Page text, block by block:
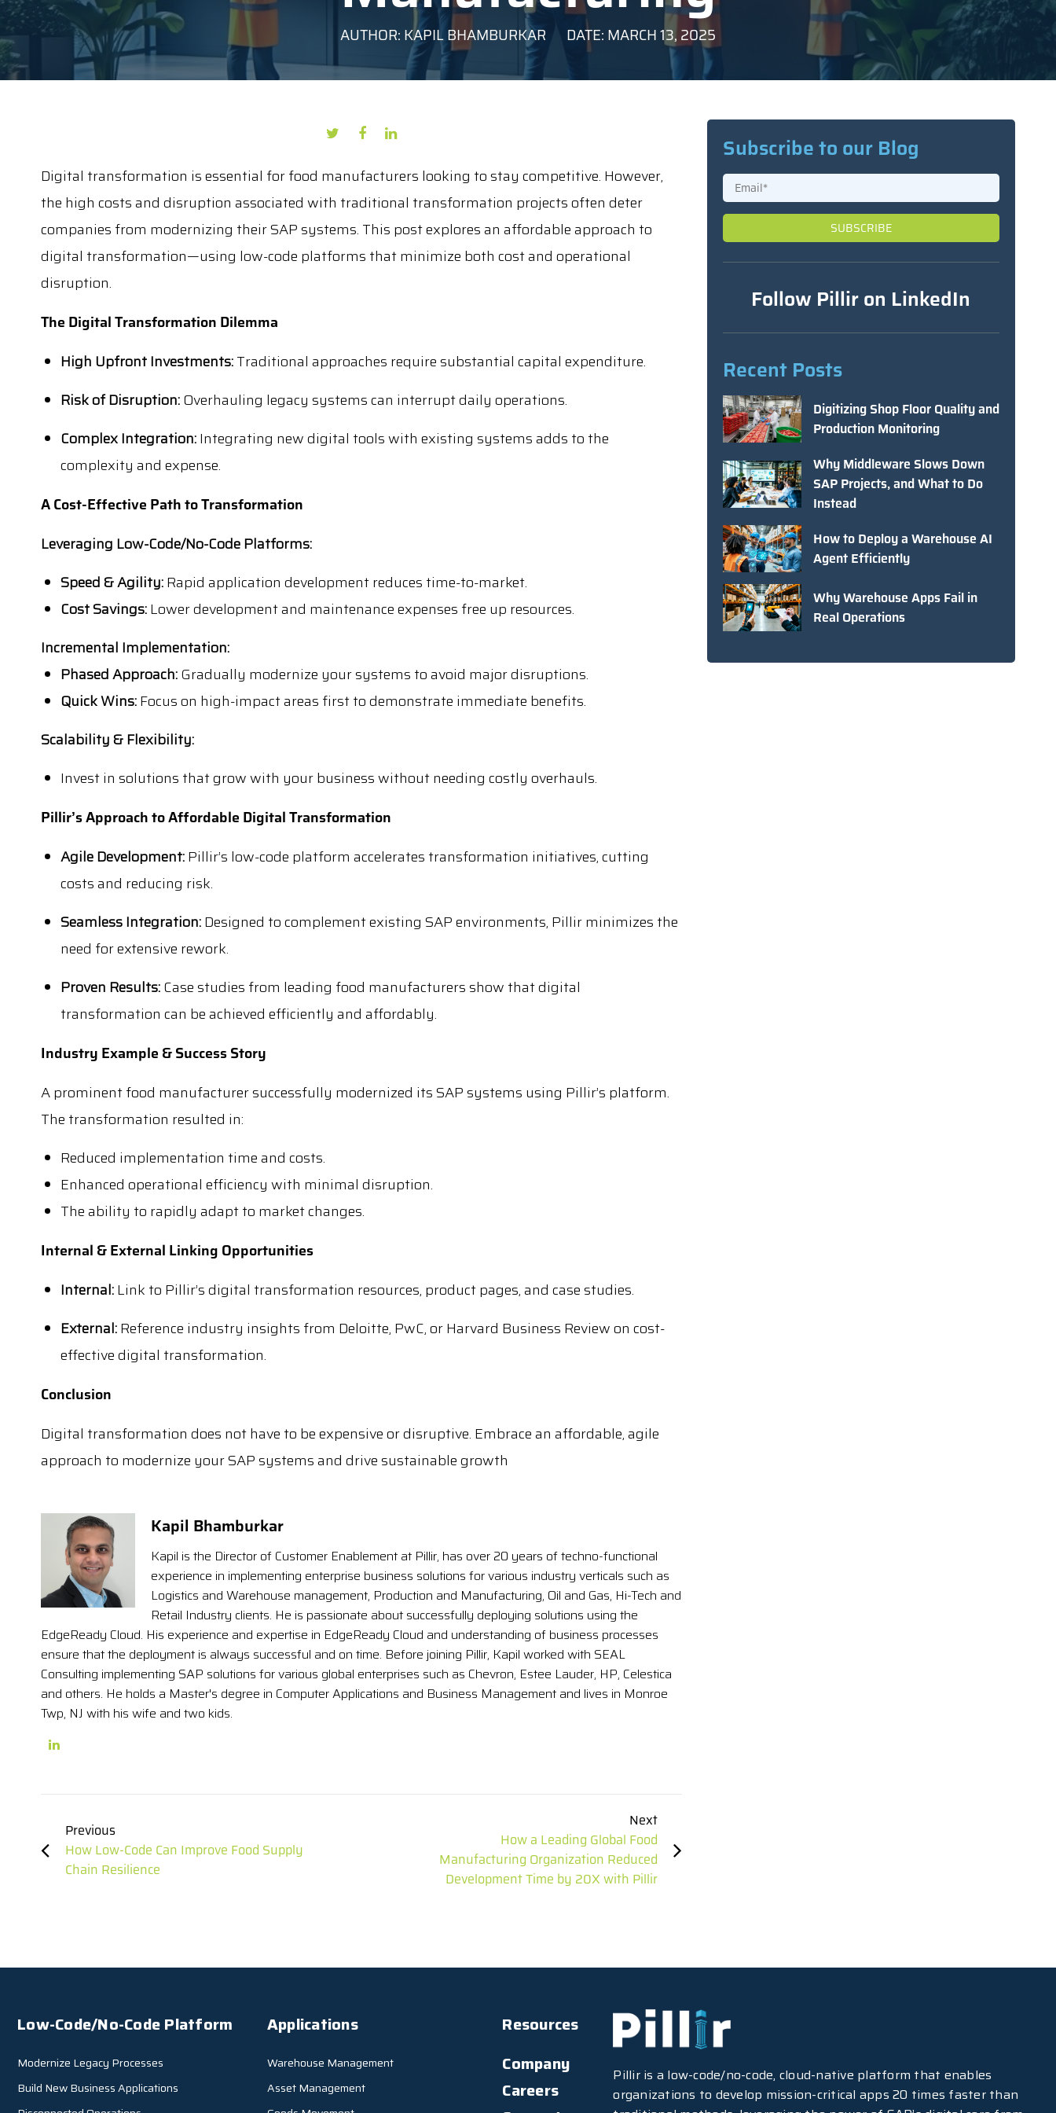
AUTHOR: KAPIL BHAMBURKAR DATE: MARCH 13, 2025
Digital transformation is essential for food manufacturers looking to stay competitive. However,
the high costs and disruption associated with traditional transformation projects often deter
companies from modernizing their SAP systems. This post explores an affordable approach to
digital transformation—using low-code platforms that minimize both cost and operational
disruption.
The Digital Transformation Dilemma
High Upfront Investments:Traditional approaches require substantial capital expenditure.
Risk of Disruption:Overhauling legacy systems can interrupt daily operations.
Complex Integration:Integrating new digital tools with existing systems adds to the
complexity and expense.
A Cost-Effective Path to Transformation
Leveraging Low-Code/No-Code Platforms:
Speed & Agility:Rapid application development reduces time-to-market.
Cost Savings:Lower development and maintenance expenses free up resources.
Incremental Implementation:
Phased Approach:Gradually modernize your systems to avoid major disruptions.
Quick Wins:Focus on high-impact areas first to demonstrate immediate benefits.
Scalability & Flexibility:
Invest in solutions that grow with your business without needing costly overhauls.
Pillir’s Approach to Affordable Digital Transformation
Agile Development:Pillir’s low-code platform accelerates transformation initiatives, cutting
costs and reducing risk.
Seamless Integration:Designed to complement existing SAP environments, Pillir minimizes the
need for extensive rework.
Proven Results:Case studies from leading food manufacturers show that digital
transformation can be achieved efficiently and affordably.
Industry Example & Success Story
A prominent food manufacturer successfully modernized its SAP systems using Pillir’s platform.
The transformation resulted in:
Reduced implementation time and costs.
Enhanced operational efficiency with minimal disruption.
The ability to rapidly adapt to market changes.
Internal & External Linking Opportunities
Internal:Link to Pillir’s digital transformation resources, product pages, and case studies.
External:Reference industry insights from Deloitte, PwC, or Harvard Business Review on cost-
effective digital transformation.
Conclusion
Digital transformation does not have to be expensive or disruptive. Embrace an affordable, agile
approach to modernize your SAP systems and drive sustainable growth
Kapil Bhamburkar
Kapil is the Director of Customer Enablement at Pillir, has over 20 years of techno-functional
experience in implementing enterprise business solutions for various industry verticals such as
Logistics and Warehouse management, Production and Manufacturing, Oil and Gas, Hi-Tech and
Retail Industry clients. He is passionate about successfully deploying solutions using the
EdgeReady Cloud. His experience and expertise in EdgeReady Cloud and understanding of business processes
ensure that the deployment is always successful and on time. Before joining Pillir, Kapil worked with SEAL
Consulting implementing SAP solutions for various global enterprises such as Chevron, Estee Lauder, HP, Celestica
and others. He holds a Master's degree in Computer Applications and Business Management and lives in Monroe
Twp, NJ with his wife and two kids.
Previous
How Low-Code Can Improve Food Supply
Chain Resilience
Next
How a Leading Global Food
Manufacturing Organization Reduced
Development Time by 20X with Pillir
Subscribe to our Blog
Follow Pillir on LinkedIn
Recent Posts
Digitizing Shop Floor Quality and
Production Monitoring
Why Middleware Slows Down
SAP Projects, and What to Do
Instead
How to Deploy a Warehouse AI
Agent Efficiently
Why Warehouse Apps Fail in
Real Operations
Low-Code/No-Code Platform
Modernize Legacy Processes
Build New Business Applications
Applications
Warehouse Management
Asset Management
Resources
Company
Careers
Pillir is a low-code/no-code, cloud-native platform that enables
organizations to develop mission-critical apps 20 times faster than